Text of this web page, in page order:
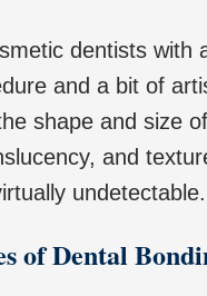
dentists with
and a bit of
shape and size
and
undetectable.
of Dental